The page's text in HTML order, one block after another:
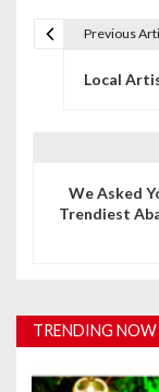
i
Previous
Local
We Asked
Trendiest
TRENDING NOW